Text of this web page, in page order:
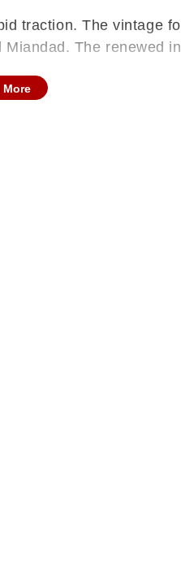
traction. The vintage
The renewed
More